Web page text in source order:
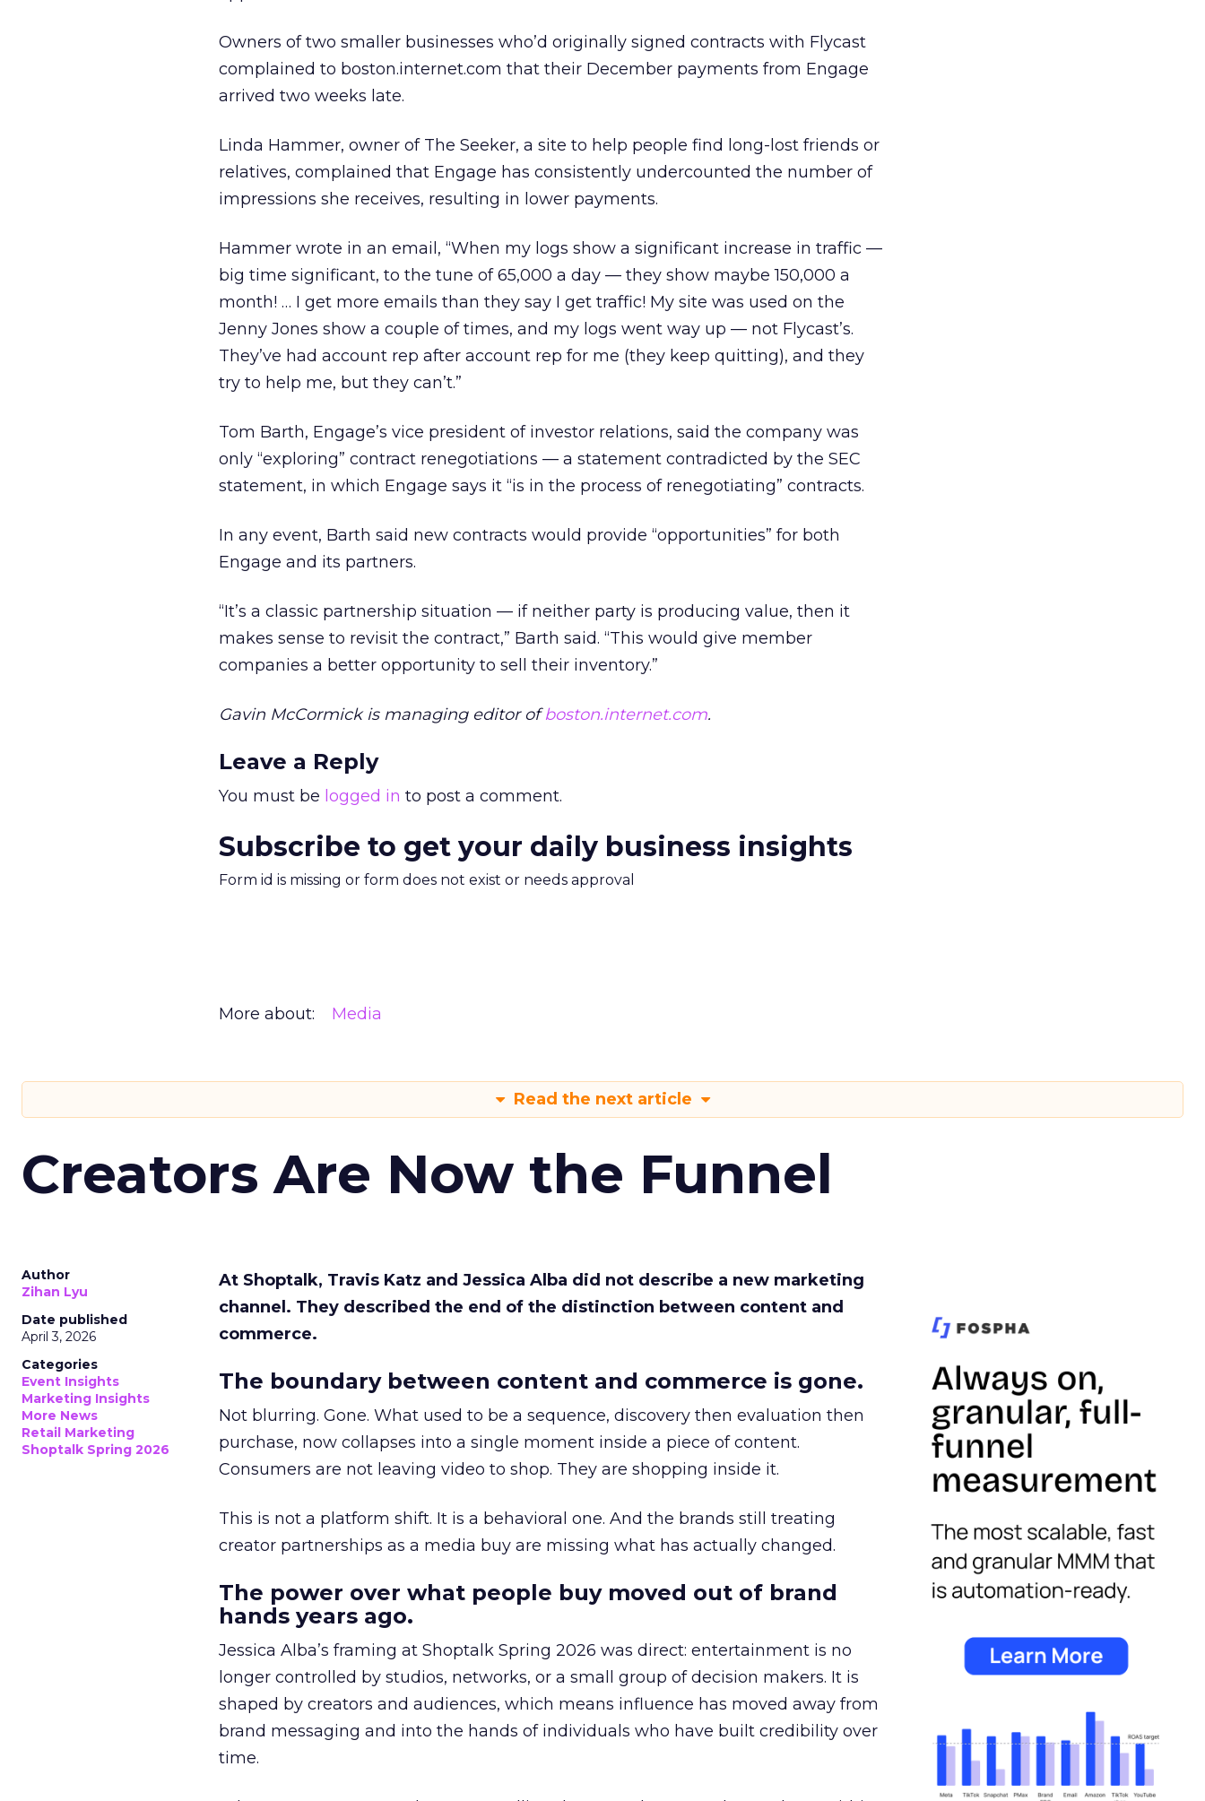
Owners of two smaller businesses who’d originally signed contracts with Flycast
complained to boston.internet.com that their December payments from Engage
arrived two weeks late.
Linda Hammer, owner of The Seeker, a site to help people find long-lost friends or
relatives, complained that Engage has consistently undercounted the number of
impressions she receives, resulting in lower payments.
Hammer wrote in an email, “When my logs show a significant increase in traffic —
big time significant, to the tune of 65,000 a day — they show maybe 150,000 a
month! … I get more emails than they say I get traffic! My site was used on the
Jenny Jones show a couple of times, and my logs went way up — not Flycast’s.
They’ve had account rep after account rep for me (they keep quitting), and they
try to help me, but they can’t.”
Tom Barth, Engage’s vice president of investor relations, said the company was
only “exploring” contract renegotiations — a statement contradicted by the SEC
statement, in which Engage says it “is in the process of renegotiating” contracts.
In any event, Barth said new contracts would provide “opportunities” for both
Engage and its partners.
“It’s a classic partnership situation — if neither party is producing value, then it
makes sense to revisit the contract,” Barth said. “This would give member
companies a better opportunity to sell their inventory.”
Gavin McCormick is managing editor ofboston.internet.com.
Leave a Reply
You must be logged in to post a comment.
Subscribe to get your daily business insights
Form id is missing or form does not exist or needs approval
More about: Media
Read the next article
Creators Are Now the Funnel
Author
Zihan Lyu
Date published
April 3, 2026
Categories
Event Insights
Marketing Insights
More News
Retail Marketing
Shoptalk Spring 2026
At Shoptalk, Travis Katz and Jessica Alba did not describe a new marketing
channel. They described the end of the distinction between content and
commerce.
The boundary between content and commerce is gone.
Not blurring. Gone. What used to be a sequence, discovery then evaluation then
purchase, now collapses into a single moment inside a piece of content.
Consumers are not leaving video to shop. They are shopping inside it.
This is not a platform shift. It is a behavioral one. And the brands still treating
creator partnerships as a media buy are missing what has actually changed.
The power over what people buy moved out of brand
hands years ago.
Jessica Alba’s framing at Shoptalk Spring 2026 was direct: entertainment is no
longer controlled by studios, networks, or a small group of decision makers. It is
shaped by creators and audiences, which means influence has moved away from
brand messaging and into the hands of individuals who have built credibility over
time.